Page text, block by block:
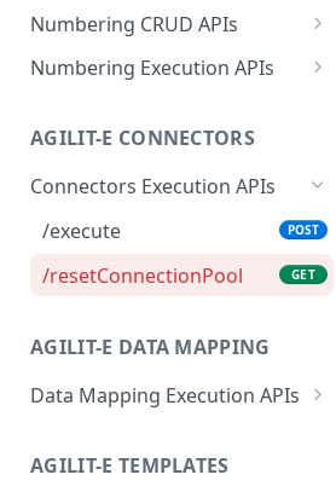
/setValueByLabel
/data DEL
Numbering CRUD APIs
/data
/data
/data DEL
Numbering Execution APIs
/resetCounters
AGILIT-E CONNECTORS
Connectors Execution APIs
/execute
POST
/resetConnectionPool GET
AGILIT-E DATA MAPPING
Data Mapping Execution APIs
AGILIT-E TEMPLATES